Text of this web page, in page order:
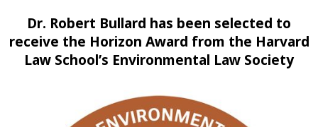
Dr. Robert Bullard has been selected to
receive the Horizon Award from the Harvard
Law School’s Environmental Law Society